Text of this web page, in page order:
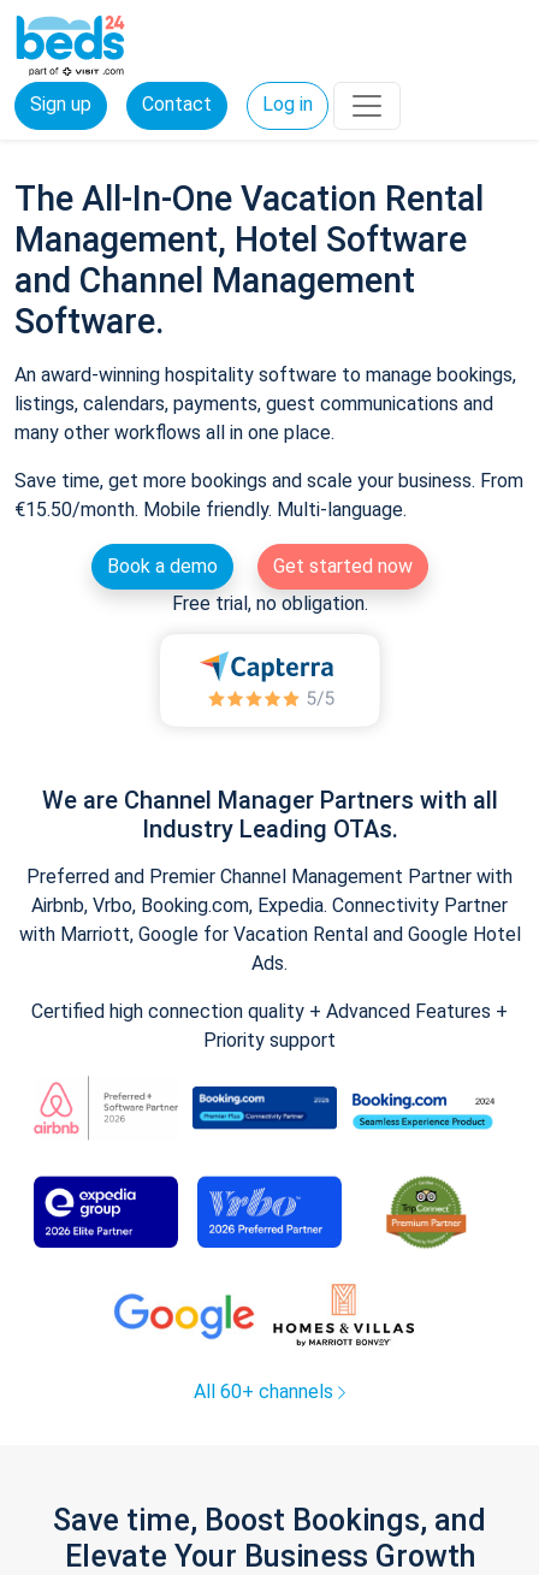
Sign up Contact Log in
The All-In-One Vacation Rental
Management, Hotel Software
and Channel Management
Software.
An award-winning hospitality software to manage bookings,
listings, calendars, payments, guest communications and
many other workflows all in one place.
Save time, get more bookings and scale your business. From
€15.50/month. Mobile friendly. Multi-language.
Book a demo
Get started now
Free trial, no obligation.
We are Channel Manager Partners with all
Industry Leading OTAs.
Preferred and Premier Channel Management Partner with
Airbnb, Vrbo, Booking.com, Expedia. Connectivity Partner
with Marriott, Google for Vacation Rental and Google Hotel
Ads.
Certified high connection quality + Advanced Features +
Priority support
All 60+ channels
Save time, Boost Bookings, and
Elevate Your Business Growth